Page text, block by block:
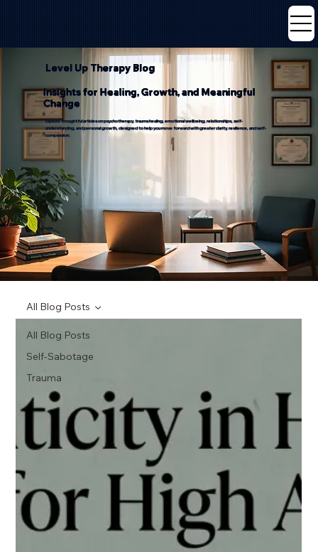
Level Up Therapy Blog
Insights for Healing, Growth, and Meaningful
Change
Explore thoughtful articles on psychotherapy, trauma healing, emotional wellbeing, relationships, self-
understanding, and personal growth, designed to help you move forward with greater clarity, resilience, and self-
compassion.
All Blog Posts
Self-Sabotage
Trauma
All Blog Posts